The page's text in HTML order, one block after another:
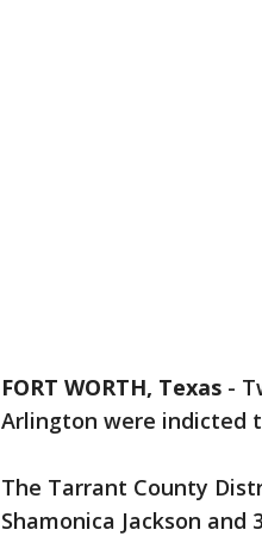
FORT WORTH, Texas -
Arlington were indicted
The Tarrant County
Shamonica Jackson